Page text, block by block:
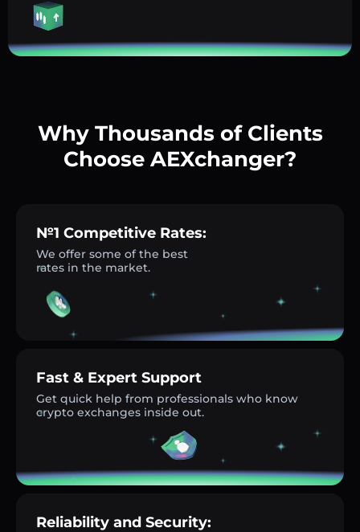
Why Thousands of Clients
Choose AEXchanger?
№1 Competitive Rates:
We offer some of the best
rates in the market.
Fast & Expert Support
Get quick help from professionals who know
crypto exchanges inside out.
Reliability and Security: